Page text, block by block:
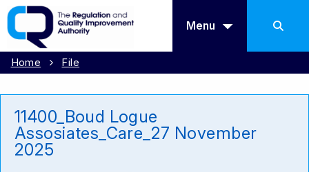
Menu
Home File
11400_Boud Logue
Assosiates_Care_27 November
2025